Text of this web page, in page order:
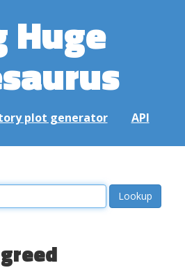
Huge
plot generator API
greed